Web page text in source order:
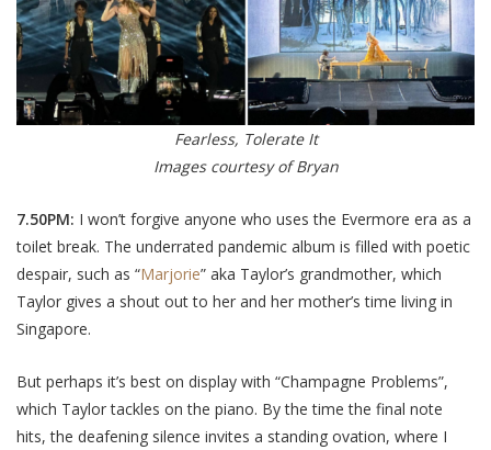
Fearless, Tolerate It
Images courtesy of Bryan
7.50PM: I won’t forgive anyone who uses the Evermore era as a
toilet break. The underrated pandemic album is filled with poetic
despair, such as “Marjorie” aka Taylor’s grandmother, which
Taylor gives a shout out to her and her mother’s time living in
Singapore.
But perhaps it’s best on display with “Champagne Problems”,
which Taylor tackles on the piano. By the time the final note
hits, the deafening silence invites a standing ovation, where I